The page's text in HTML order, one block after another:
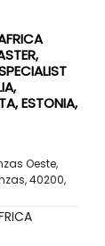
ESTONIA,
Oeste,
40200,